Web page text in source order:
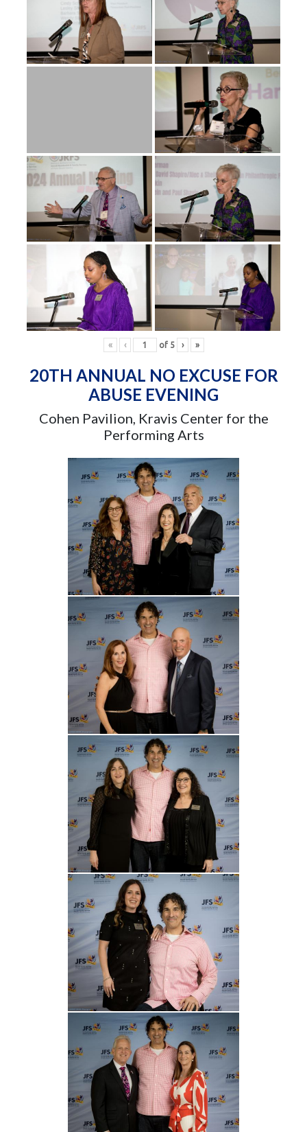
« ‹ of 5 › »
20TH ANNUAL NO EXCUSE FOR
ABUSE EVENING
Cohen Pavilion, Kravis Center for the
Performing Arts